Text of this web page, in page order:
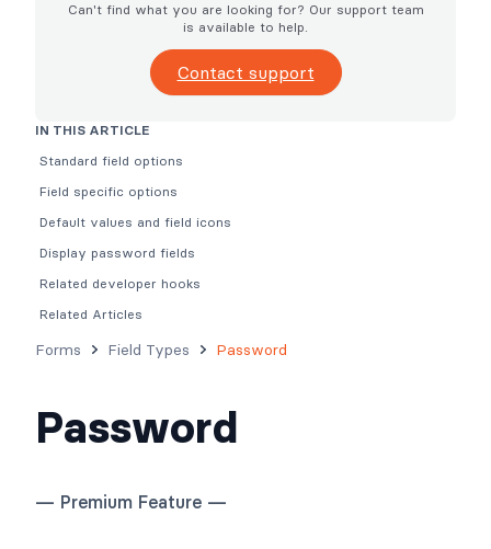
Can't find what you are looking for? Our support team
is available to help.
Contact support
Forms Field Types Password
Password
— Premium Feature —
IN THIS ARTICLE
Standard field options
Field specific options
Default values and field icons
Display password fields
Related developer hooks
Related Articles